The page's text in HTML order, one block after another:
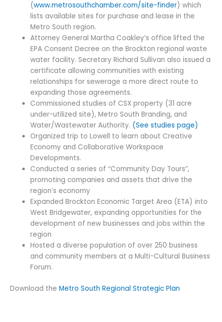
(www.metrosouthchamber.com/site-finder) which
lists available sites for purchase and lease in the
Metro South region.
Attorney General Martha Coakley’s office lifted the
EPA Consent Decree on the Brockton regional waste
water facility. Secretary Richard Sullivan also issued a
certificate allowing communities with existing
relationships for sewerage a more direct route to
expanding those agreements.
Commissioned studies of CSX property (31 acre
under-utilized site), Metro South Branding, and
Water/Wastewater Authority. (See studies page)
Organized trip to Lowell to learn about Creative
Economy and Collaborative Workspace
Developments.
Conducted a series of “Community Day Tours”,
promoting companies and assets that drive the
region’s economy
Expanded Brockton Economic Target Area (ETA) into
West Bridgewater, expanding opportunities for the
development of new businesses and jobs within the
region
Hosted a diverse population of over 250 business
and community members at a Multi-Cultural Business
Forum.
Download the Metro South Regional Strategic Plan